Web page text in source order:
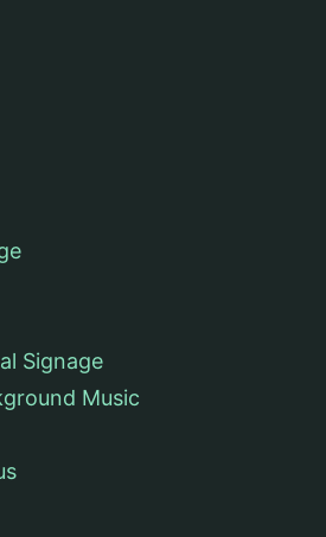
Signage
Music